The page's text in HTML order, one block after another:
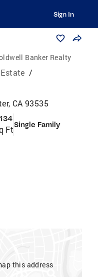
Sign In
Banker Realty
/
CA 93535
FtSingle Family
this address